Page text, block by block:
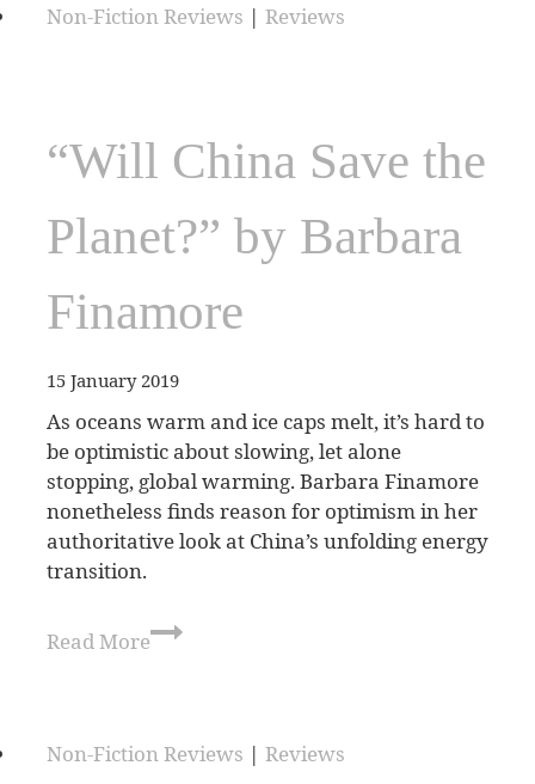
Non-Fiction Reviews | Reviews
“Will China Save the
Planet?” by Barbara
Finamore
15 January 2019
As oceans warm and ice caps melt, it’s hard to
be optimistic about slowing, let alone
stopping, global warming. Barbara Finamore
nonetheless finds reason for optimism in her
authoritative look at China’s unfolding energy
transition.
Read More
Non-Fiction Reviews | Reviews